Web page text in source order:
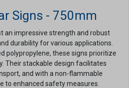
Signs - 750mm
an impressive strength and robust
durability for various applications.
polypropylene, these signs prioritize
Their stackable design facilitates
and with a non-flammable
to enhanced safety measures.